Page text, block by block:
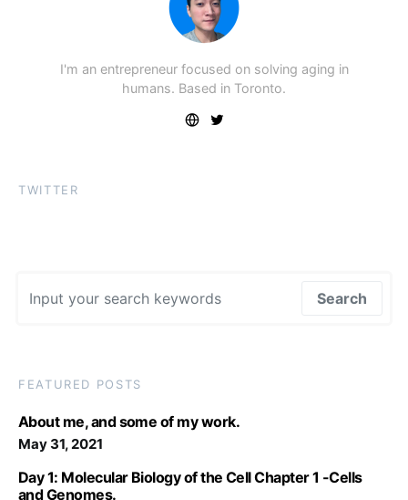
I'm an entrepreneur focused on solving aging in
humans. Based in Toronto.
TWITTER
Search
FEATURED POSTS
About me, and some of my work.
May 31, 2021
Day 1: Molecular Biology of the Cell Chapter 1 -Cells
and Genomes.